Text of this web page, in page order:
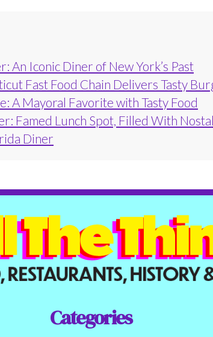
An Iconic Diner of New York’s Past
Fast Food Chain Delivers Tasty
A Mayoral Favorite with Tasty Food
Famed Lunch Spot, Filled With
Diner
Categories